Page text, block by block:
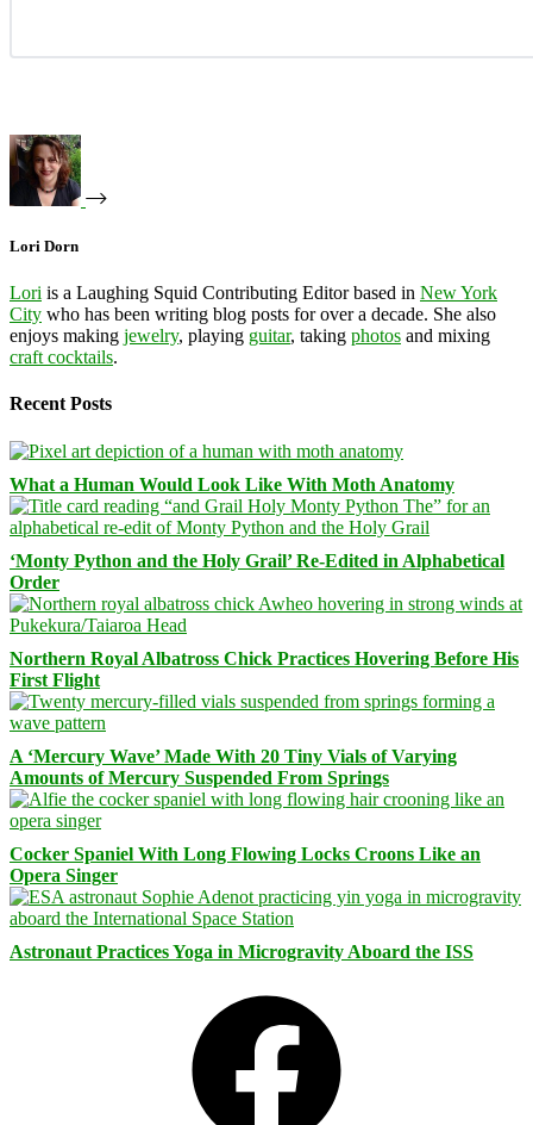
Lori Dorn
Lori is a Laughing Squid Contributing Editor based in New York
City who has been writing blog posts for over a decade. She also
enjoys making jewelry, playing guitar, taking photos and mixing
craft cocktails.
Recent Posts
What a Human Would Look Like With Moth Anatomy
‘Monty Python and the Holy Grail’ Re-Edited in Alphabetical
Order
Northern Royal Albatross Chick Practices Hovering Before His
First Flight
A ‘Mercury Wave’ Made With 20 Tiny Vials of Varying
Amounts of Mercury Suspended From Springs
Cocker Spaniel With Long Flowing Locks Croons Like an
Opera Singer
Astronaut Practices Yoga in Microgravity Aboard the ISS